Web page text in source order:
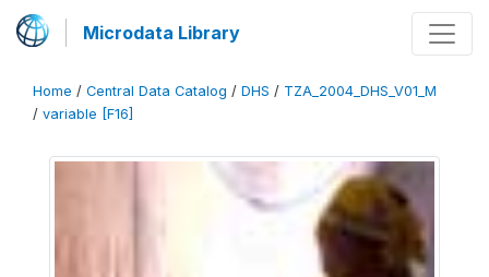
Microdata Library
Home / Central Data Catalog / DHS / TZA_2004_DHS_V01_M
/ variable [F16]